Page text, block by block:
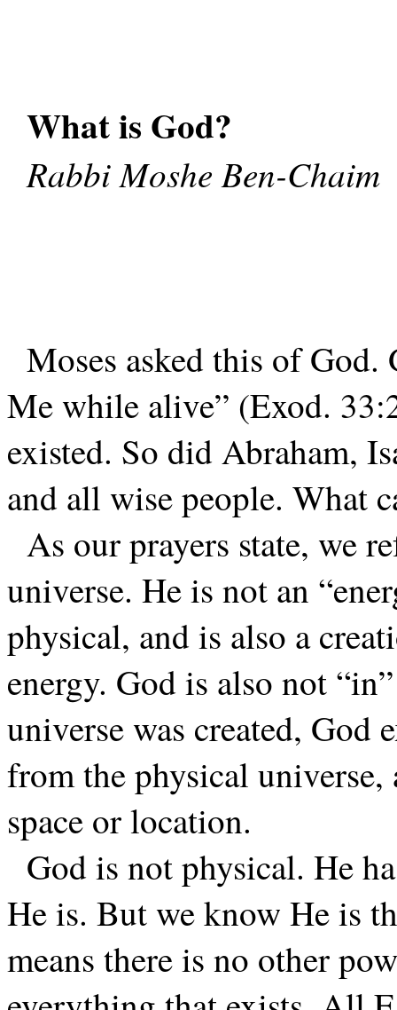
What is God?
Rabbi Moshe Ben-Chaim
Moses asked this of
Me while alive” (Exod.
existed. So did Abraham,
and all wise people. What
As our prayers state, we
universe. He is not an
physical, and is also a
energy. God is also not
universe was created, God
from the physical universe,
space or location.
God is not physical. He
He is. But we know He is
means there is no other